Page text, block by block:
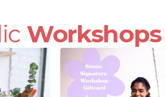
Workshops